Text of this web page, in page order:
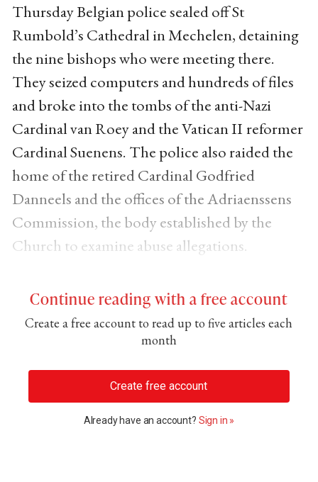
Thursday Belgian police sealed off St
Rumbold’s Cathedral in Mechelen, detaining
the nine bishops who were meeting there.
They seized computers and hundreds of files
and broke into the tombs of the anti-Nazi
Cardinal van Roey and the Vatican II reformer
Cardinal Suenens. The police also raided the
home of the retired Cardinal Godfried
Danneels and the offices of the Adriaenssens
Commission, the body established by the
Church to examine abuse allegations.
Continue reading with a free account
Create a free account to read up to five articles each
month
Create free account
Already have an account? Sign in »